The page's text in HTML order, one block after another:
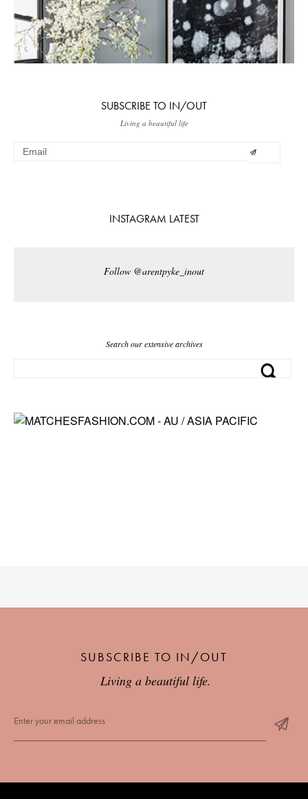
SUBSCRIBE TO IN/OUT
Living a beautiful life
INSTAGRAM LATEST
Follow @arentpyke_inout
Search our extensive archives
SUBSCRIBE TO IN/OUT
Living a beautiful life.